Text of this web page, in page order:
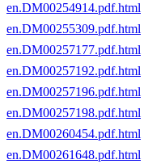
en.DM00254914.pdf.html
en.DM00255309.pdf.html
en.DM00257177.pdf.html
en.DM00257192.pdf.html
en.DM00257196.pdf.html
en.DM00257198.pdf.html
en.DM00260454.pdf.html
en.DM00261648.pdf.html